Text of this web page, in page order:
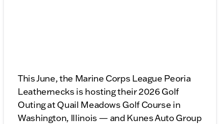
This June, the Marine Corps League Peoria
Leathernecks is hosting their 2026 Golf
Outing at Quail Meadows Golf Course in
Washington, Illinois — and Kunes Auto Group